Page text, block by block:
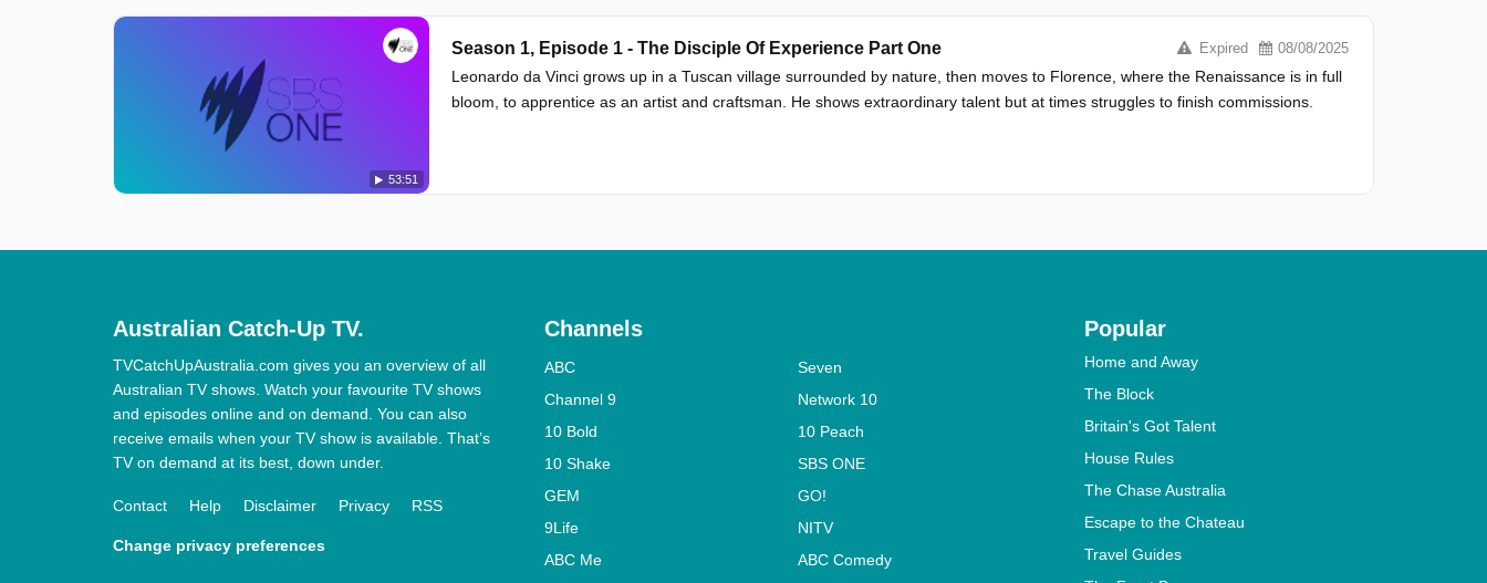
53:51
Season 1, Episode 1 - The Disciple Of Experience Part One Expired 08/08/2025
Leonardo da Vinci grows up in a Tuscan village surrounded by nature, then moves to Florence, where the Renaissance is in full
bloom, to apprentice as an artist and craftsman. He shows extraordinary talent but at times struggles to finish commissions.
Australian Catch-Up TV.
TVCatchUpAustralia.com gives you an overview of all
Australian TV shows. Watch your favourite TV shows
and episodes online and on demand. You can also
receive emails when your TV show is available. That’s
TV on demand at its best, down under.
Contact Help Disclaimer Privacy RSS
Change privacy preferences
Channels
ABC
Seven
Channel 9
Network 10
10 Bold
10 Peach
10 Shake
SBS ONE
GEM
GO!
9Life
NITV
ABC Me
ABC Comedy
Popular
Home and Away
The Block
Britain's Got Talent
House Rules
The Chase Australia
Escape to the Chateau
Travel Guides